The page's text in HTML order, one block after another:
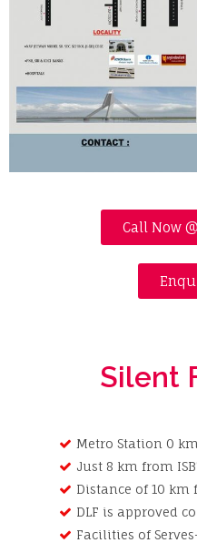
Call Now
Silent
Metro Station 0
Just 8 km from
Distance of 10
DLF is approved
Facilities of